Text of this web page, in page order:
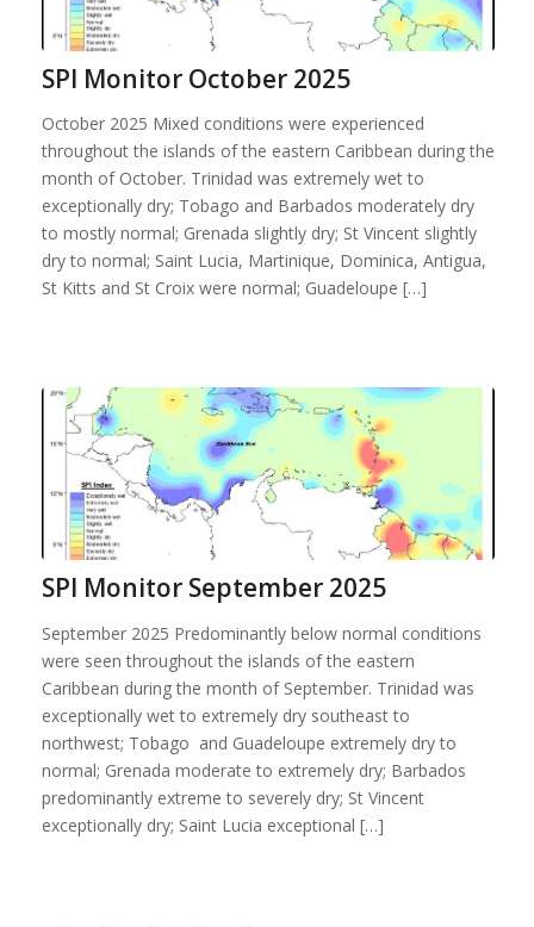
SPI Monitor October 2025
October 2025 Mixed conditions were experienced
throughout the islands of the eastern Caribbean during the
month of October. Trinidad was extremely wet to
exceptionally dry; Tobago and Barbados moderately dry
to mostly normal; Grenada slightly dry; St Vincent slightly
dry to normal; Saint Lucia, Martinique, Dominica, Antigua,
St Kitts and St Croix were normal; Guadeloupe […]
SPI Monitor September 2025
September 2025 Predominantly below normal conditions
were seen throughout the islands of the eastern
Caribbean during the month of September. Trinidad was
exceptionally wet to extremely dry southeast to
northwest; Tobago and Guadeloupe extremely dry to
normal; Grenada moderate to extremely dry; Barbados
predominantly extreme to severely dry; St Vincent
exceptionally dry; Saint Lucia exceptional […]